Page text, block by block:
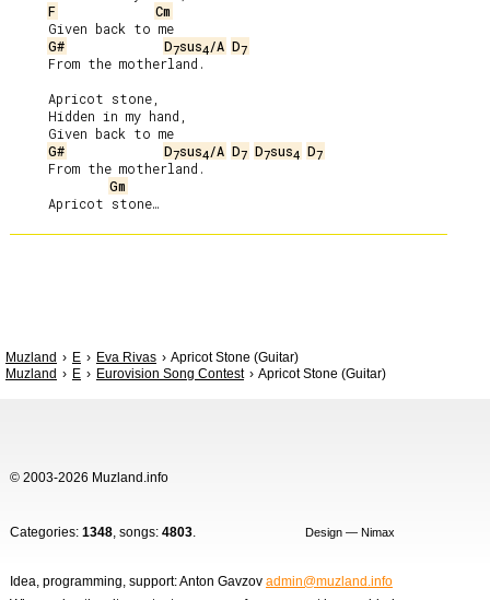
F
Cm
G#
D7sus4/A D7
G#
D7sus4/A D7 D7sus4 D7
Gm
Muzland E Eva Rivas
Apricot Stone (Guitar)
Muzland
E Eurovision Song Contest Apricot Stone (Guitar)
© 2003-2026 Muzland.info
Categories: 1348, songs: 4803. Design — Nimax
Idea, programming, support: Anton Gavzov admin@muzland.info